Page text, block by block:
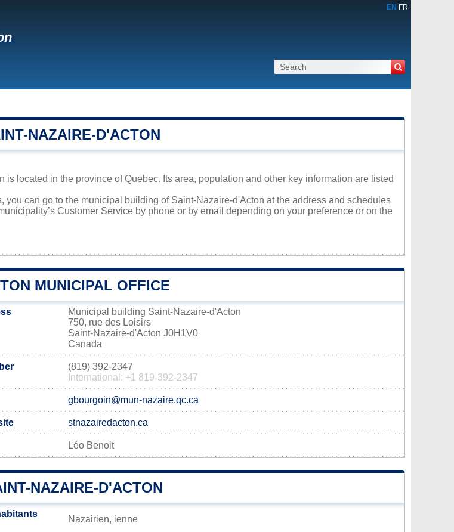
EN FR
NAZAIRE-D'ACTON
is located in the province of Quebec. Its area, population and other key information are listed
you can go to the municipal building of Saint-Nazaire-d'Acton at the address and schedules
Customer Service by phone or by email depending on your preference or on the
MUNICIPAL OFFICE
Municipal building Saint-Nazaire-d'Acton
750, rue des Loisirs
Saint-Nazaire-d'Acton J0H1V0
Canada
(819) 392-2347
International: +1 819-392-2347
gbourgoin@mun-nazaire.qc.ca
stnazairedacton.ca
Léo Benoit
NAZAIRE-D'ACTON
Nazairien, ienne